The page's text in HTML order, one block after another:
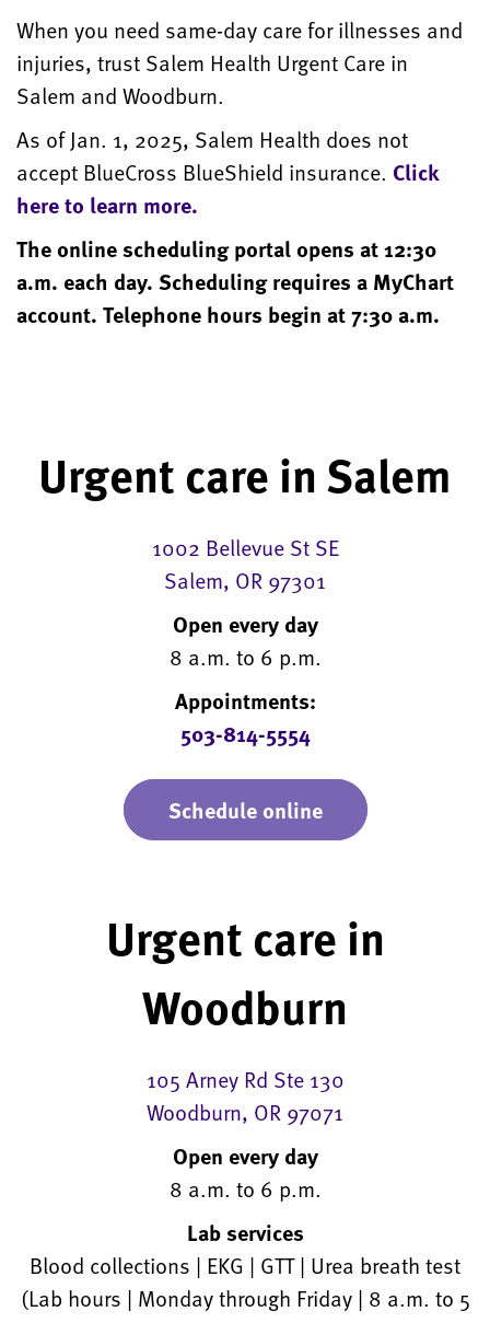
When you need same-day care for illnesses and
injuries, trust Salem Health Urgent Care in
Salem and Woodburn.
As of Jan. 1, 2025, Salem Health does not
accept BlueCross BlueShield insurance. Click
here to learn more.
The online scheduling portal opens at 12:30
a.m. each day. Scheduling requires a MyChart
account. Telephone hours begin at 7:30 a.m.
Urgent care in Salem
1002 Bellevue St SE
Salem, OR 97301
Open every day
8 a.m. to 6 p.m.
Appointments:
503-814-5554
Schedule online
Urgent care in
Woodburn
105 Arney Rd Ste 130
Woodburn, OR 97071
Open every day
8 a.m. to 6 p.m.
Lab services
Blood collections | EKG | GTT | Urea breath test
(Lab hours | Monday through Friday | 8 a.m. to 5